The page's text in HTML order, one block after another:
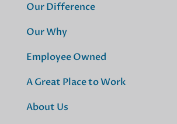
Our Difference
Our Why
Employee Owned
A Great Place to Work
About Us